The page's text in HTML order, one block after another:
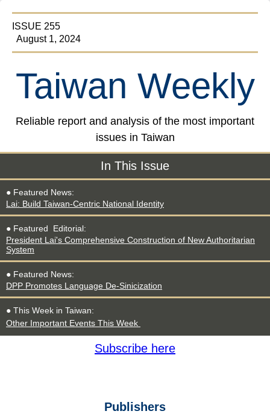
ISSUE 255
August 1, 2024
Taiwan Weekly
Reliable report and analysis of the most important
issues in Taiwan
In This Issue
● Featured News:
Lai: Build Taiwan-Centric National Identity
● Featured Editorial:
President Lai's Comprehensive Construction of New Authoritarian
System
● Featured News:
DPP Promotes Language De-Sinicization
● This Week in Taiwan:
Other Important Events This Week
Subscribe here
Publishers